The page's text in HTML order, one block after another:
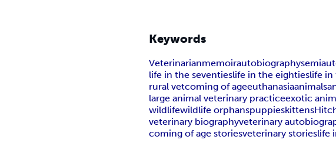
Keywords
Veterinarianmemoirautobiography
life in the seventieslife in the eightieslife in
rural vetcoming of ageeuthanasiaanimals
large animal veterinary practiceexotic
wildlifewildlife orphanspuppieskittens
veterinary biographyveterinary
coming of age storiesveterinary storieslife